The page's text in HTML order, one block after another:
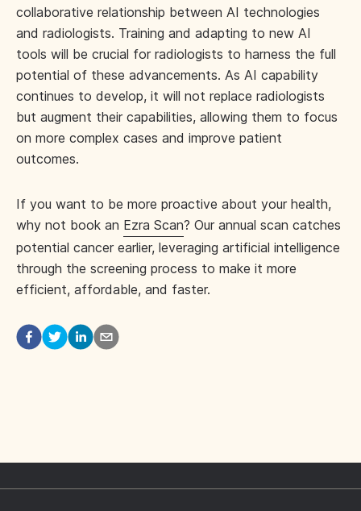
collaborative relationship between AI technologies
and radiologists. Training and adapting to new AI
tools will be crucial for radiologists to harness the full
potential of these advancements. As AI capability
continues to develop, it will not replace radiologists
but augment their capabilities, allowing them to focus
on more complex cases and improve patient
outcomes.
If you want to be more proactive about your health,
why not book an Ezra Scan? Our annual scan catches
potential cancer earlier, leveraging artificial intelligence
through the screening process to make it more
efficient, affordable, and faster.